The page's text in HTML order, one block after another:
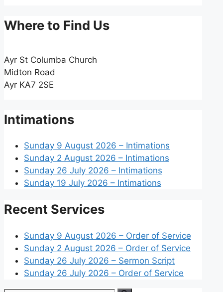
Where to Find Us
Ayr St Columba Church
Midton Road
Ayr KA7 2SE
Intimations
Sunday 9 August 2026 – Intimations
Sunday 2 August 2026 – Intimations
Sunday 26 July 2026 – Intimations
Sunday 19 July 2026 – Intimations
Recent Services
Sunday 9 August 2026 – Order of Service
Sunday 2 August 2026 – Order of Service
Sunday 26 July 2026 – Sermon Script
Sunday 26 July 2026 – Order of Service